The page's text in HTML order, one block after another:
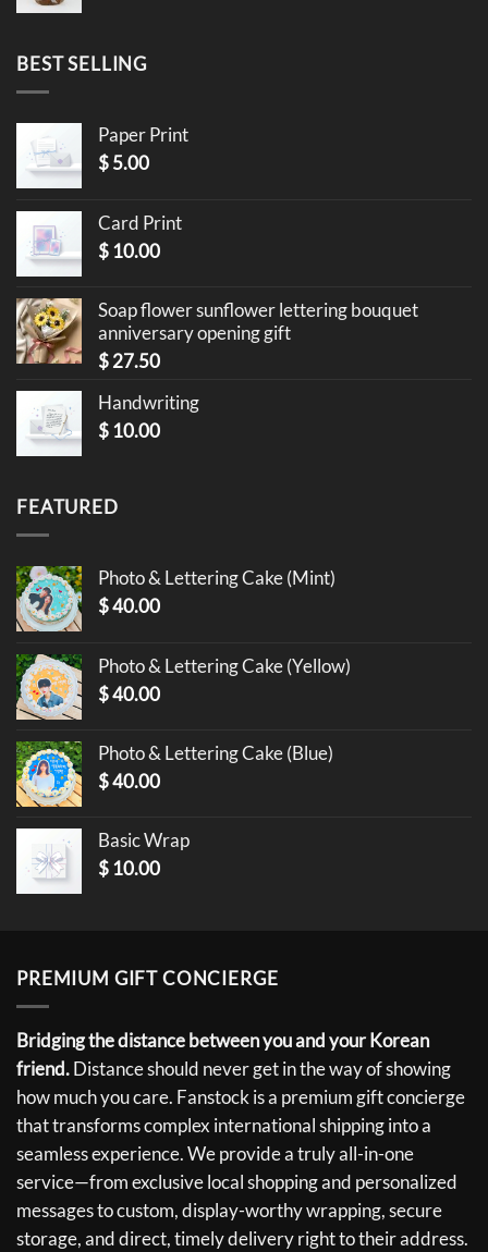
BEST SELLING
Paper Print
$5.00
Card Print
$ 10.00
Soap flower sunflower lettering bouquet
anniversary opening gift
$27.50
Handwriting
$ 10.00
FEATURED
Photo & Lettering Cake (Mint)
$40.00
Photo & Lettering Cake (Yellow)
$40.00
Photo & Lettering Cake (Blue)
$40.00
Basic Wrap
$ 10.00
PREMIUM GIFT CONCIERGE
Bridging the distance between you and your Korean
friend.Distance should never get in the way of showing
how much you care. Fanstock is a premium gift concierge
that transforms complex international shipping into a
seamless experience. We provide a truly all-in-one
service—from exclusive local shopping and personalized
messages to custom, display-worthy wrapping, secure
storage, and direct, timely delivery right to their address.